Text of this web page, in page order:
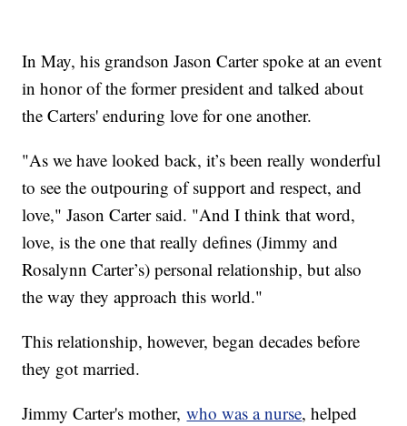
In May, his grandson Jason Carter spoke at an event
in honor of the former president and talked about
the Carters' enduring love for one another.
"As we have looked back, it’s been really wonderful
to see the outpouring of support and respect, and
love," Jason Carter said. "And I think that word,
love, is the one that really defines (Jimmy and
Rosalynn Carter’s) personal relationship, but also
the way they approach this world."
This relationship, however, began decades before
they got married.
Jimmy Carter's mother,who was a nurse, helped